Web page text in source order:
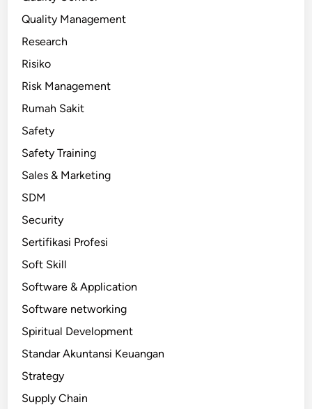
Quality Management
Research
Risiko
Risk Management
Rumah Sakit
Safety
Safety Training
Sales & Marketing
SDM
Security
Sertifikasi Profesi
Soft Skill
Software & Application
Software networking
Spiritual Development
Standar Akuntansi Keuangan
Strategy
Supply Chain